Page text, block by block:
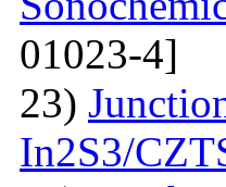
01023-4]
23)
In2S3/